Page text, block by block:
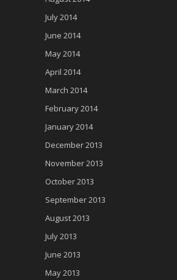
July 2014
June 2014
May 2014
April 2014
March 2014
February 2014
January 2014
December 2013
November 2013
October 2013
September 2013
August 2013
July 2013
June 2013
May 2013